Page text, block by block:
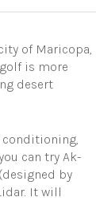
of Maricopa,
is more
desert
conditioning,
can try Ak-
by
It will